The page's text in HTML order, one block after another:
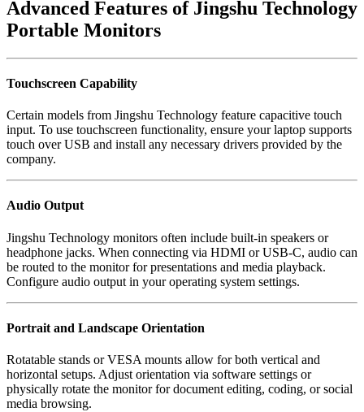
Advanced Features of Jingshu Technology
Portable Monitors
Touchscreen Capability
Certain models from Jingshu Technology feature capacitive touch
input. To use touchscreen functionality, ensure your laptop supports
touch over USB and install any necessary drivers provided by the
company.
Audio Output
Jingshu Technology monitors often include built-in speakers or
headphone jacks. When connecting via HDMI or USB-C, audio can
be routed to the monitor for presentations and media playback.
Configure audio output in your operating system settings.
Portrait and Landscape Orientation
Rotatable stands or VESA mounts allow for both vertical and
horizontal setups. Adjust orientation via software settings or
physically rotate the monitor for document editing, coding, or social
media browsing.